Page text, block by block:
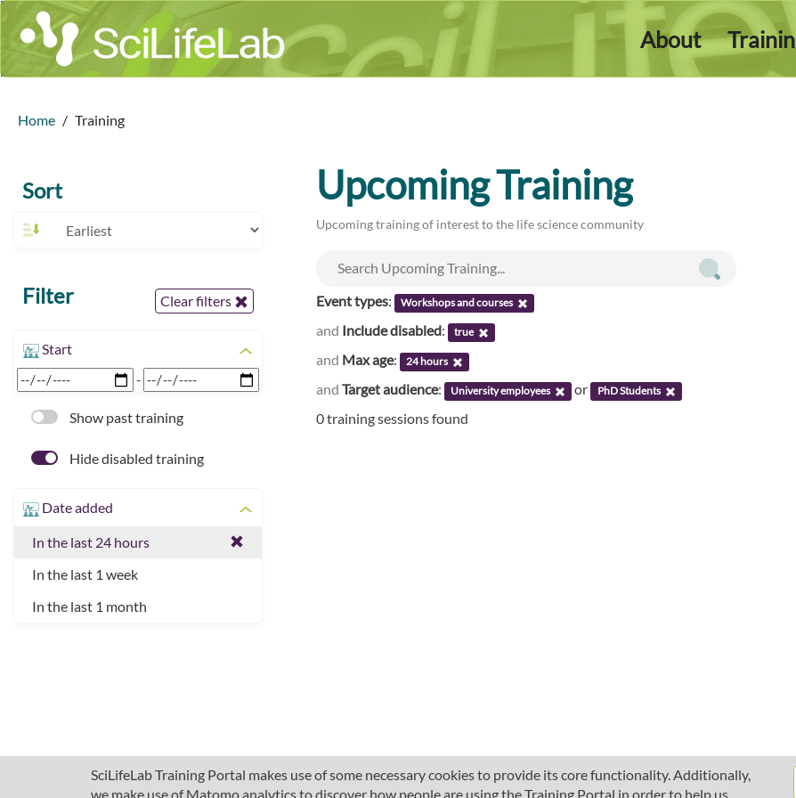
About
SciLifeLab Training Portal makes use of some necessary cookies to provide its core functionality. Additionally,
we make use of Matomo analytics to discover how people are using the Training Portal in order to help us
Home Training
Sort
Filter Clear filters
Start
-
Show past training
Hide disabled training
Date added
In the last 24 hours
In the last 1 week
In the last 1 month
Upcoming Training
Upcoming training of interest to the life science community
Event types: Workshops and courses
and Include disabled: true
and Max age: 24 hours
and Target audience: University employees or PhD Students
0 training sessions found